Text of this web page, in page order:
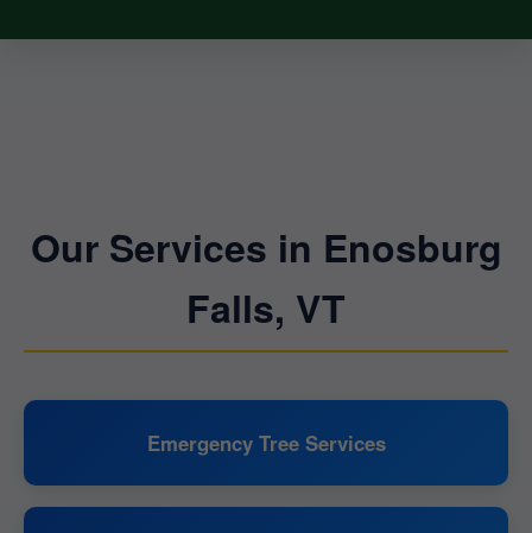
Our Services in Enosburg
Falls, VT
Emergency Tree Services